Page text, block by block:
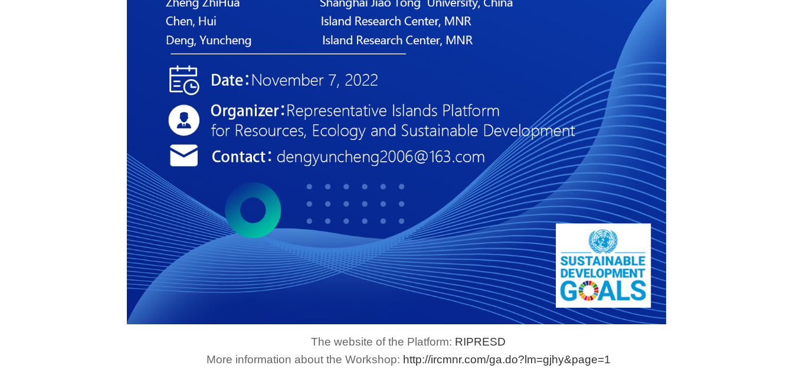
The website of the Platform: RIPRESD
More information about the Workshop: http://ircmnr.com/ga.do?lm=gjhy&page=1